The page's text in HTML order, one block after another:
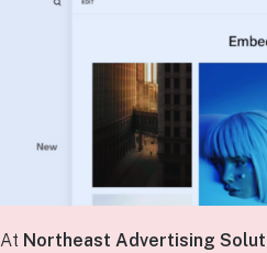
At Northeast Advertising